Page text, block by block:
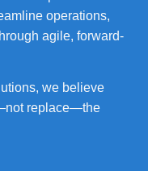
operations,
agile, forward-
we believe
replace—the